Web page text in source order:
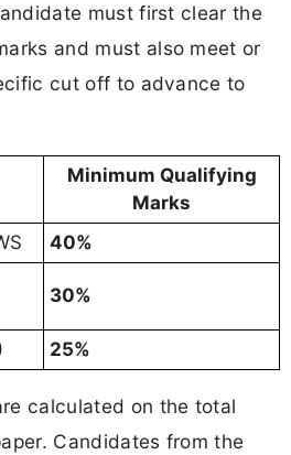
must first clear the
and must also meet or
cut off to advance to
Minimum Qualifying
Marks
40%
30%
25%
calculated on the total
Candidates from the